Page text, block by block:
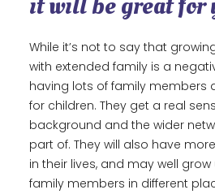
While it’s not to say that
with extended family is a
having lots of family members
for children. They get a real
background and the wider
part of. They will also have
in their lives, and may well
family members in different